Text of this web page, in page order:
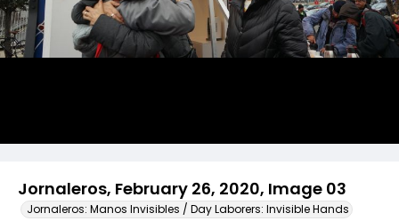
Jornaleros, February 26, 2020, Image 03
Jornaleros: Manos Invisibles / Day Laborers: Invisible Hands